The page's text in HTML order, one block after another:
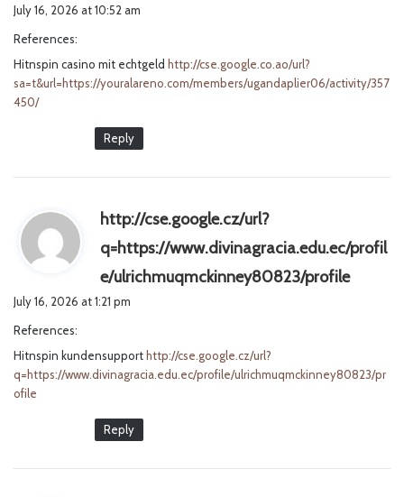
July 16, 2026 at 10:52 am
References:
Hitnspin casino mit echtgeld http://cse.google.co.ao/url?
sa=t&url=https://youralareno.com/members/ugandaplier06/activity/357
450/
Reply
http://cse.google.cz/url?
q=https://www.divinagracia.edu.ec/profil
e/ulrichmuqmckinney80823/profile
July 16, 2026 at 1:21 pm
References:
Hitnspin kundensupport http://cse.google.cz/url?
q=https://www.divinagracia.edu.ec/profile/ulrichmuqmckinney80823/pr
ofile
Reply